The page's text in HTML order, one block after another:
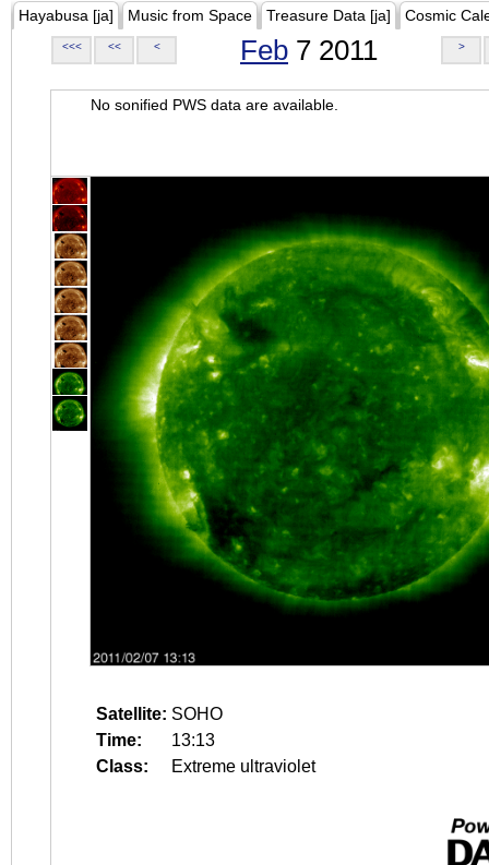
Hayabusa [ja] Music from Space Treasure Data [ja] Cosmic
<<< << < Feb 7 2011 >
No sonified PWS data are available.
Satellite: SOHO
Time:
13:13
Class:
Extreme ultraviolet